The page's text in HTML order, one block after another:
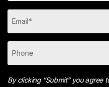
By clicking “Submit” you agree